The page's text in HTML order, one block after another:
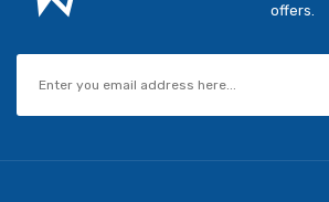
offers.